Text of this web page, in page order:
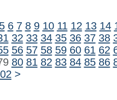
5 6 7 8 9 10 11 12 13 14
32 33 34 35 36 37 38
56 57 58 59 60 61 62
80 81 82 83 84 85 86
>